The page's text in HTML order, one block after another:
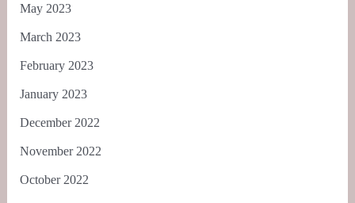
May 2023
March 2023
February 2023
January 2023
December 2022
November 2022
October 2022